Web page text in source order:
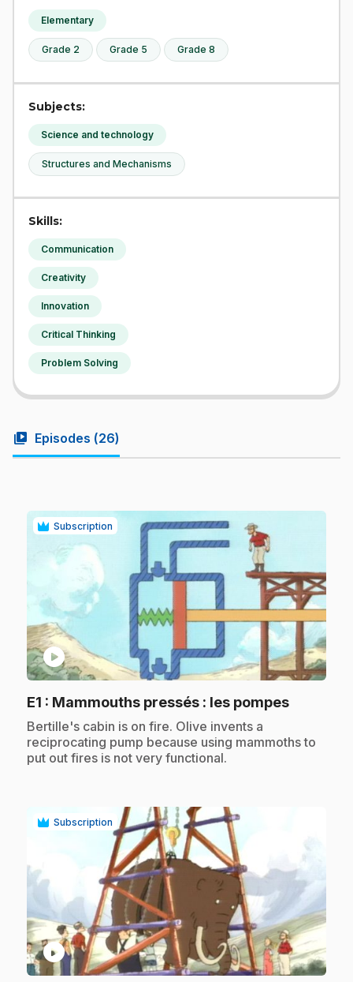
Elementary
Grade 2 Grade 5 Grade 8
Subjects:
Science and technology
Structures and Mechanisms
Skills:
Communication
Creativity
Innovation
Critical Thinking
Problem Solving
video_library Episodes (26)
Subscription
play_circle
E1 : Mammouths pressés : les pompes.
.Bertille's cabin is on fire. Olive invents a
reciprocating pump because using mammoths to
put out fires is not very functional.
Subscription
play_circle